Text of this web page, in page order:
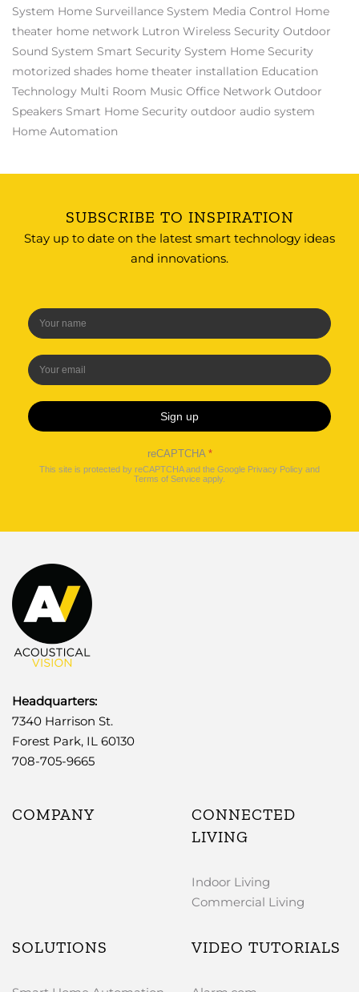
System Home Surveillance System Media Control Home
theater home network Lutron Wireless Security Outdoor
Sound System Smart Security System Home Security
motorized shades home theater installation Education
Technology Multi Room Music Office Network Outdoor
Speakers Smart Home Security outdoor audio system
Home Automation
SUBSCRIBE TO INSPIRATION
Stay up to date on the latest smart technology ideas
and innovations.
Sign up
reCAPTCHA *
This site is protected by reCAPTCHA and the Google Privacy Policy and
Terms of Service apply.
Headquarters:
7340 Harrison St.
Forest Park, IL 60130
708-705-9665
COMPANY
CONNECTED
LIVING
Indoor Living
Commercial Living
SOLUTIONS VIDEO TUTORIALS